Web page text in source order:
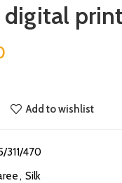
digital
Add to wishlist
311/470
, Silk